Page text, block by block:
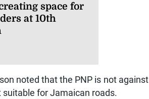
space for
at 10th
noted that the PNP is not against
for Jamaican roads.